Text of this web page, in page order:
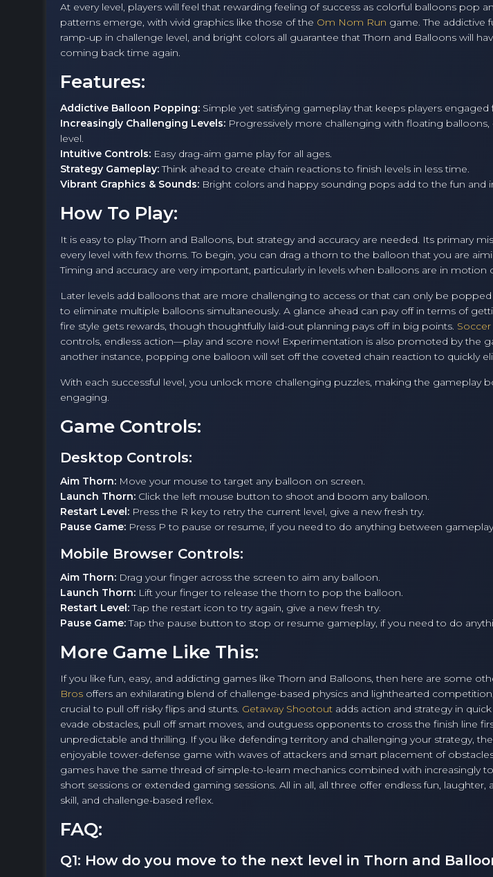
At every level, players will feel that rewarding feeling of success as colorful balloons pop
patterns emerge, with vivid graphics like those of the Om Nom Run game. The addictive
ramp-up in challenge level, and bright colors all guarantee that Thorn and Balloons will
coming back time again.
Features:
Addictive Balloon Popping: Simple yet satisfying gameplay that keeps players engaged
Increasingly Challenging Levels: Progressively more challenging with floating
level.
Intuitive Controls: Easy drag-aim game play for all ages.
Strategy Gameplay:Think ahead to create chain reactions to finish levels in less time.
Vibrant Graphics & Sounds: Bright colors and happy sounding pops add to the fun and
How To Play:
It is easy to play Thorn and Balloons, but strategy and accuracy are needed. Its primary
every level with few thorns. To begin, you can drag a thorn to the balloon that you are
Timing and accuracy are very important, particularly in levels when balloons are in motion
Later levels add balloons that are more challenging to access or that can only be
to eliminate multiple balloons simultaneously. A glance ahead can pay off in terms of
fire style gets rewards, though thoughtfully laid-out planning pays off in big points.
controls, endless action—play and score now! Experimentation is also promoted by the
another instance, popping one balloon will set off the coveted chain reaction to quickly
With each successful level, you unlock more challenging puzzles, making the gameplay
engaging.
Game Controls:
Desktop Controls:
Aim Thorn: Move your mouse to target any balloon on screen.
Launch Thorn: Click the left mouse button to shoot and boom any balloon.
Restart Level: Press the R key to retry the current level, give a new fresh try.
Pause Game: Press P to pause or resume, if you need to do anything between
Mobile Browser Controls:
Aim Thorn: Drag your finger across the screen to aim any balloon.
Launch Thorn: Lift your finger to release the thorn to pop the balloon.
Restart Level:Tap the restart icon to try again, give a new fresh try.
Pause Game:Tap the pause button to stop or resume gameplay, if you need to do
More Game Like This:
If you like fun, easy, and addicting games like Thorn and Balloons, then here are some
Bros offers an exhilarating blend of challenge-based physics and lighthearted
crucial to pull off risky flips and stunts. Getaway Shootout adds action and strategy in
evade obstacles, pull off smart moves, and outguess opponents to cross the finish line
unpredictable and thrilling. If you like defending territory and challenging your strategy,
enjoyable tower-defense game with waves of attackers and smart placement of
games have the same thread of simple-to-learn mechanics combined with increasingly
short sessions or extended gaming sessions. All in all, all three offer endless fun,
skill, and challenge-based reflex.
FAQ:
Q1: How do you move to the next level in Thorn and